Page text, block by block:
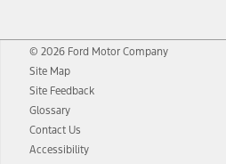
© 2026 Ford Motor Company
Site Map
Site Feedback
Glossary
Contact Us
Accessibility